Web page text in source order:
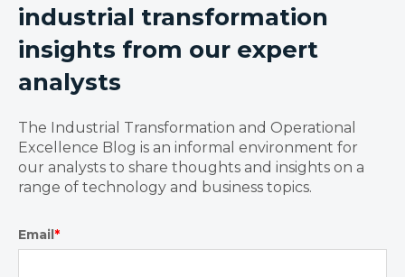
industrial transformation
insights from our expert
analysts
The Industrial Transformation and Operational
Excellence Blog is an informal environment for
our analysts to share thoughts and insights on a
range of technology and business topics.
Email *